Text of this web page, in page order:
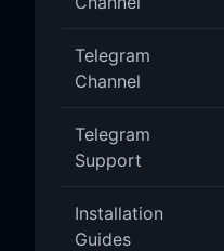
Telegram
Channel
Telegram
Support
Installation
Guides